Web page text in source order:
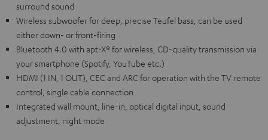
surround sound
Wireless subwoofer for deep, precise Teufel bass, can be used
either down- or front-firing
Bluetooth 4.0 with apt-X® for wireless, CD-quality transmission via
your smartphone (Spotify, YouTube etc.)
HDMI (1 IN, 1 OUT), CEC and ARC for operation with the TV remote
control, single cable connection
Integrated wall mount, line-in, optical digital input, sound
adjustment, night mode